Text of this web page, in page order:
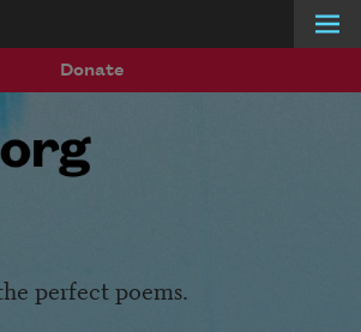
Donate
perfect poems.